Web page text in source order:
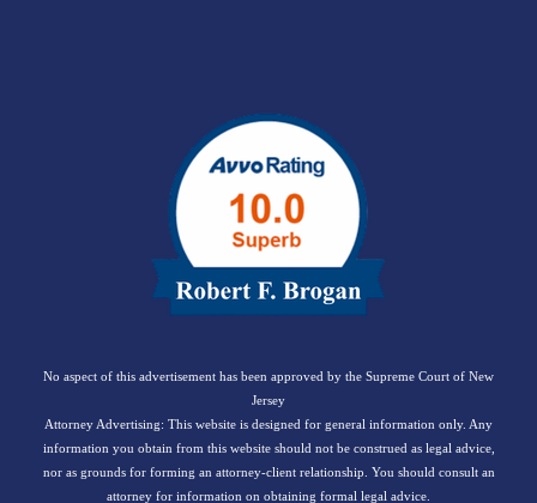
No aspect of this advertisement has been approved by the Supreme Court of New
Jersey
Attorney Advertising: This website is designed for general information only. Any
information you obtain from this website should not be construed as legal advice,
nor as grounds for forming an attorney-client relationship. You should consult an
attorney for information on obtaining formal legal advice.